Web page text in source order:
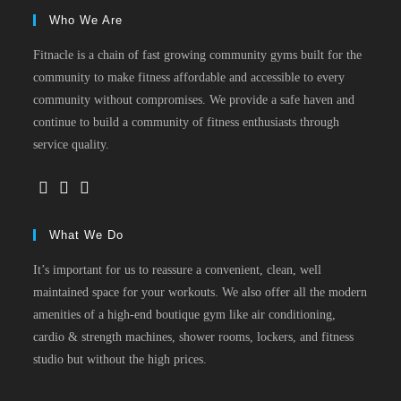
Who We Are
Fitnacle is a chain of fast growing community gyms built for the
community to make fitness affordable and accessible to every
community without compromises. We provide a safe haven and
continue to build a community of fitness enthusiasts through
service quality.
What We Do
It’s important for us to reassure a convenient, clean, well
maintained space for your workouts. We also offer all the modern
amenities of a high-end boutique gym like air conditioning,
cardio & strength machines, shower rooms, lockers, and fitness
studio but without the high prices.